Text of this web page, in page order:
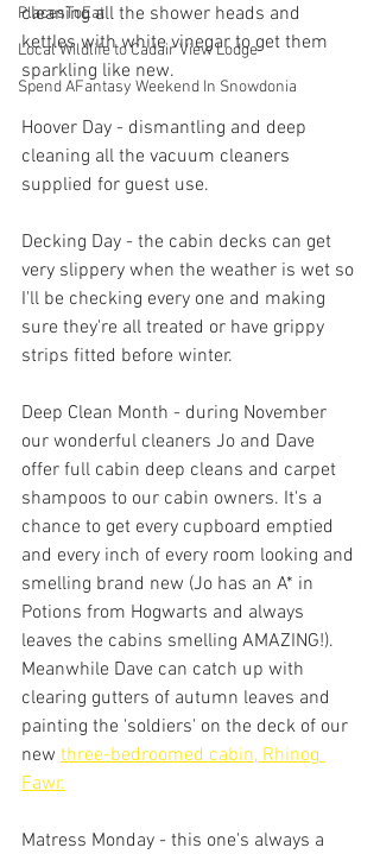
PlacesToEat
Local Wildlife to Cadair View Lodge
Spend AFantasy Weekend In Snowdonia
cleaning all the shower heads and
kettles with white vinegar to get them
sparkling like new.
Hoover Day - dismantling and deep
cleaning all the vacuum cleaners
supplied for guest use.
Decking Day - the cabin decks can get
very slippery when the weather is wet so
I'll be checking every one and making
sure they're all treated or have grippy
strips fitted before winter.
Deep Clean Month - during November
our wonderful cleaners Jo and Dave
offer full cabin deep cleans and carpet
shampoos to our cabin owners. It's a
chance to get every cupboard emptied
and every inch of every room looking and
smelling brand new (Jo has an A* in
Potions from Hogwarts and always
leaves the cabins smelling AMAZING!).
Meanwhile Dave can catch up with
clearing gutters of autumn leaves and
painting the 'soldiers' on the deck of our
new three-bedroomed cabin, Rhinog
Fawr.
Matress Monday - this one's always a